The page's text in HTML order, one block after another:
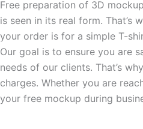
-
f
m
Free preparation of 3D
is seen in its real form.
your order is for a simple T-
Our goal is to ensure you are
needs of our clients. That’s
charges. Whether you are
your free mockup during